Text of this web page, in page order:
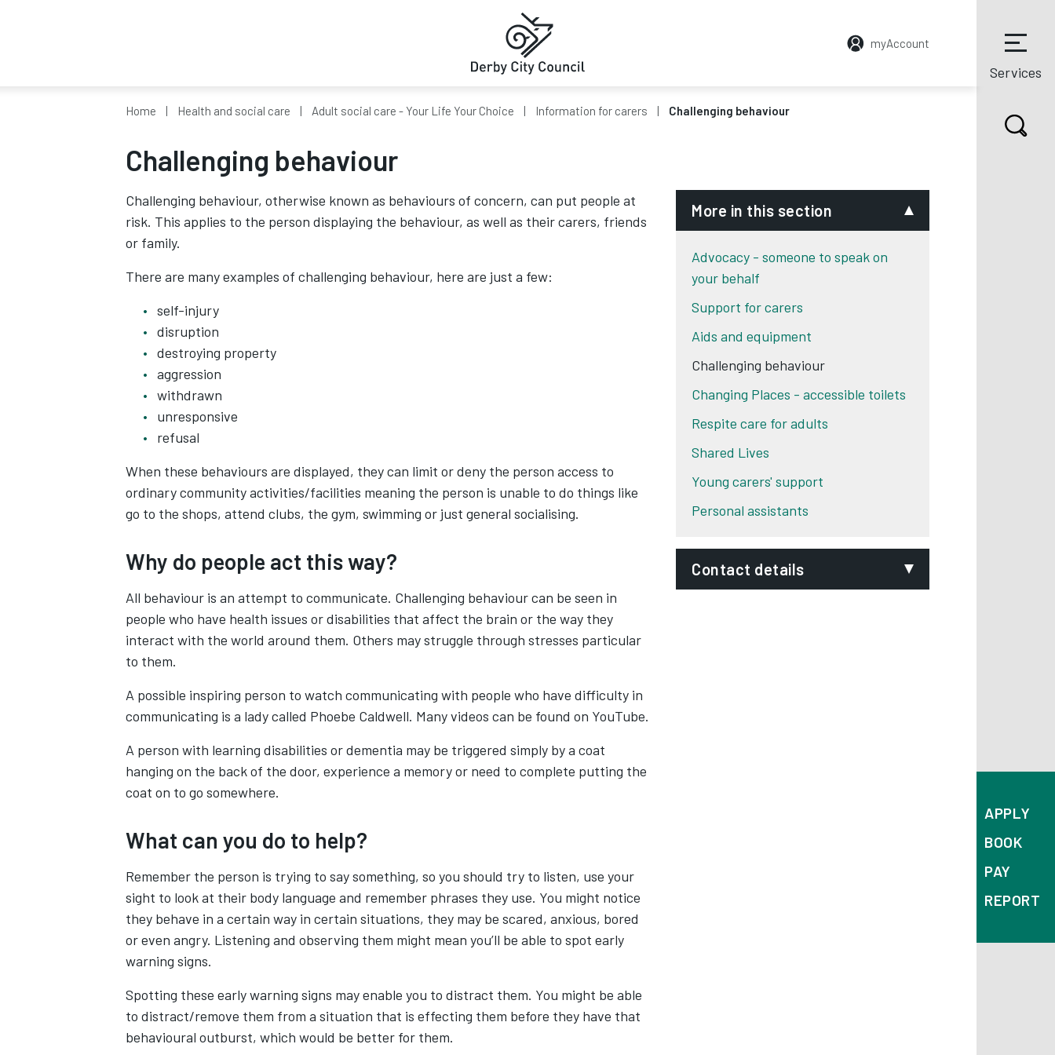
myAccount
Services
APPLY
BOOK
PAY
REPORT
Home Health and social care Adult social care - Your Life Your Choice Information for carers Challenging behaviour
Challenging behaviour
Challenging behaviour, otherwise known as behaviours of concern, can put people at
risk. This applies to the person displaying the behaviour, as well as their carers, friends
or family.
There are many examples of challenging behaviour, here are just a few:
self-injury
disruption
destroying property
aggression
withdrawn
unresponsive
refusal
When these behaviours are displayed, they can limit or deny the person access to
ordinary community activities/facilities meaning the person is unable to do things like
go to the shops, attend clubs, the gym, swimming or just general socialising.
Why do people act this way?
All behaviour is an attempt to communicate. Challenging behaviour can be seen in
people who have health issues or disabilities that affect the brain or the way they
interact with the world around them. Others may struggle through stresses particular
to them.
A possible inspiring person to watch communicating with people who have difficulty in
communicating is a lady called Phoebe Caldwell. Many videos can be found on YouTube.
A person with learning disabilities or dementia may be triggered simply by a coat
hanging on the back of the door, experience a memory or need to complete putting the
coat on to go somewhere.
What can you do to help?
Remember the person is trying to say something, so you should try to listen, use your
sight to look at their body language and remember phrases they use. You might notice
they behave in a certain way in certain situations, they may be scared, anxious, bored
or even angry. Listening and observing them might mean you’ll be able to spot early
warning signs.
Spotting these early warning signs may enable you to distract them. You might be able
to distract/remove them from a situation that is effecting them before they have that
behavioural outburst, which would be better for them.
More in this section
Advocacy - someone to speak on
your behalf
Support for carers
Aids and equipment
Challenging behaviour
Changing Places - accessible toilets
Respite care for adults
Shared Lives
Young carers' support
Personal assistants
Contact details